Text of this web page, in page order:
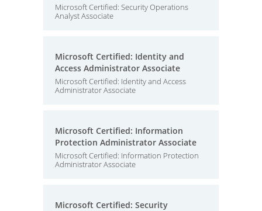
Microsoft Certified: Security Operations
Analyst Associate
Microsoft Certified: Identity and
Access Administrator Associate
Microsoft Certified: Identity and Access
Administrator Associate
Microsoft Certified: Information
Protection Administrator Associate
Microsoft Certified: Information Protection
Administrator Associate
Microsoft Certified: Security